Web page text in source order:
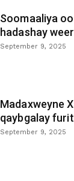
Soomaaliya
hadashay
September 9, 2025
Madaxweyne
qaybgalay
September 9, 2025